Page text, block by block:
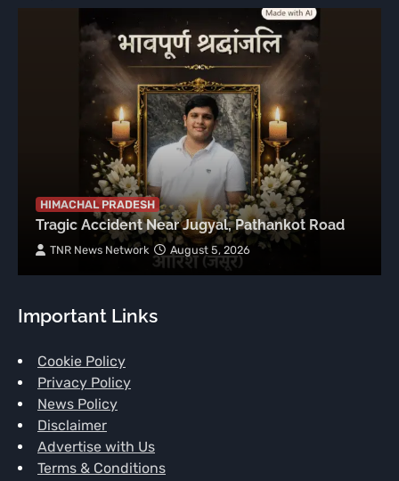
HIMACHAL PRADESH
Tragic Accident Near Jugyal, Pathankot Road
TNR News Network August 5, 2026
Important Links
Cookie Policy
Privacy Policy
News Policy
Disclaimer
Advertise with Us
Terms & Conditions